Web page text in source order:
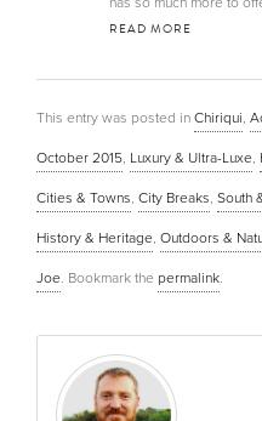
READ MORE
This entry was posted in Chiriqui,
October 2015, Luxury & Ultra-Luxe,
Cities & Towns, City Breaks, South
History & Heritage, Outdoors &
Joe. Bookmark the permalink.